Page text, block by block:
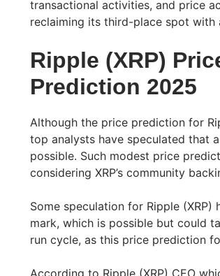
transactional activities, and price
reclaiming its third-place spot
Ripple (XRP)
Prediction 2025
Although the price prediction for
top analysts have speculated that
possible. Such modest price
considering XRP’s community
Some speculation for Ripple
mark, which is possible but could
run cycle, as this price prediction
According to Ripple (XRP) CEO